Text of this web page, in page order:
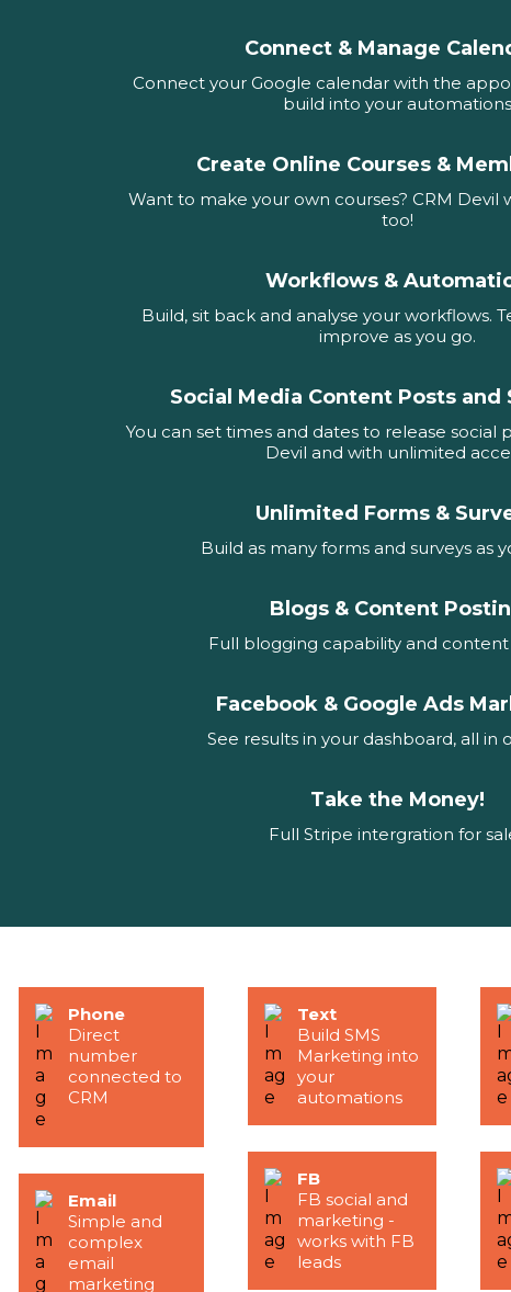
Connect & Manage
Connect your Google calendar with the
build into your automations
Create Online Courses &
Want to make your own courses? CRM Devil
too!
Workflows &
Build, sit back and analyse your workflows.
improve as you go.
Social Media Content Posts and
You can set times and dates to release social
Devil and with unlimited
Unlimited Forms &
Build as many forms and surveys as
Blogs & Content
Full blogging capability and
Facebook & Google Ads
See results in your dashboard, all in
Take the Money!
Full Stripe intergration for
Phone
Direct
number
connected to
CRM
Email
Simple and
complex
email
marketing
Text
Build SMS
Marketing into
your
automations
FB
FB social and
marketing -
works with FB
leads